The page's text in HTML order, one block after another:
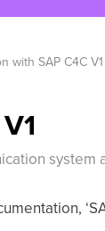
with SAP C4C V1
system